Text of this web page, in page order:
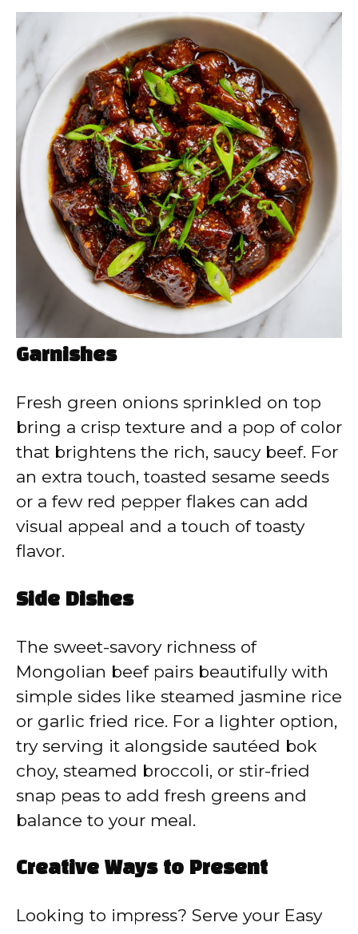
Garnishes
Fresh green onions sprinkled on top
bring a crisp texture and a pop of color
that brightens the rich, saucy beef. For
an extra touch, toasted sesame seeds
or a few red pepper flakes can add
visual appeal and a touch of toasty
flavor.
Side Dishes
The sweet-savory richness of
Mongolian beef pairs beautifully with
simple sides like steamed jasmine rice
or garlic fried rice. For a lighter option,
try serving it alongside sautéed bok
choy, steamed broccoli, or stir-fried
snap peas to add fresh greens and
balance to your meal.
Creative Ways to Present
Looking to impress? Serve your Easy